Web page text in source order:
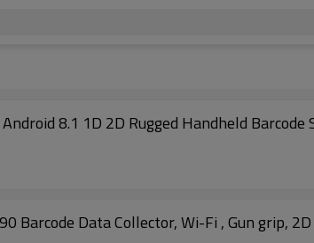
8.1 1D 2D Rugged Handheld Barcode
Barcode Data Collector, Wi-Fi , Gun grip,